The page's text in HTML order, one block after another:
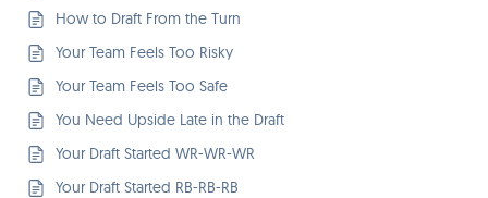
How to Draft From the Turn
Your Team Feels Too Risky
Your Team Feels Too Safe
You Need Upside Late in the Draft
Your Draft Started WR-WR-WR
Your Draft Started RB-RB-RB